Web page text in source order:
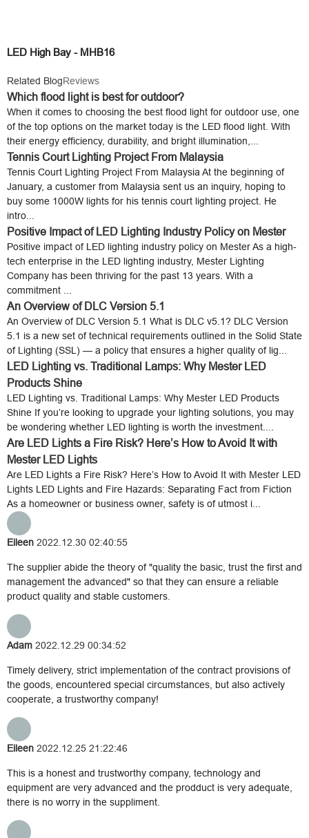
LED High Bay - MHB16
Related BlogReviews
Which flood light is best for outdoor?
When it comes to choosing the best flood light for outdoor use, one
of the top options on the market today is the LED flood light. With
their energy efficiency, durability, and bright illumination,...
Tennis Court Lighting Project From Malaysia
Tennis Court Lighting Project From Malaysia At the beginning of
January, a customer from Malaysia sent us an inquiry, hoping to
buy some 1000W lights for his tennis court lighting project. He
intro...
Positive Impact of LED Lighting Industry Policy on Mester
Positive impact of LED lighting industry policy on Mester As a high-
tech enterprise in the LED lighting industry, Mester Lighting
Company has been thriving for the past 13 years. With a
commitment ...
An Overview of DLC Version 5.1
An Overview of DLC Version 5.1 What is DLC v5.1? DLC Version
5.1 is a new set of technical requirements outlined in the Solid State
of Lighting (SSL) — a policy that ensures a higher quality of lig...
LED Lighting vs. Traditional Lamps: Why Mester LED
Products Shine
LED Lighting vs. Traditional Lamps: Why Mester LED Products
Shine If you’re looking to upgrade your lighting solutions, you may
be wondering whether LED lighting is worth the investment....
Are LED Lights a Fire Risk? Here’s How to Avoid It with
Mester LED Lights
Are LED Lights a Fire Risk? Here’s How to Avoid It with Mester LED
Lights LED Lights and Fire Hazards: Separating Fact from Fiction
As a homeowner or business owner, safety is of utmost i...
Eileen 2022.12.30 02:40:55
The supplier abide the theory of "quality the basic, trust the first and
management the advanced" so that they can ensure a reliable
product quality and stable customers.
Adam 2022.12.29 00:34:52
Timely delivery, strict implementation of the contract provisions of
the goods, encountered special circumstances, but also actively
cooperate, a trustworthy company!
Eileen 2022.12.25 21:22:46
This is a honest and trustworthy company, technology and
equipment are very advanced and the prodduct is very adequate,
there is no worry in the suppliment.